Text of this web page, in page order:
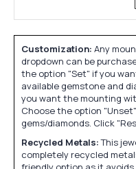
Customization: Any
dropdown can be
the option "Set" if you
available gemstone and
you want the mounting
Choose the option
gems/diamonds. Click
Recycled Metals:This
completely recycled